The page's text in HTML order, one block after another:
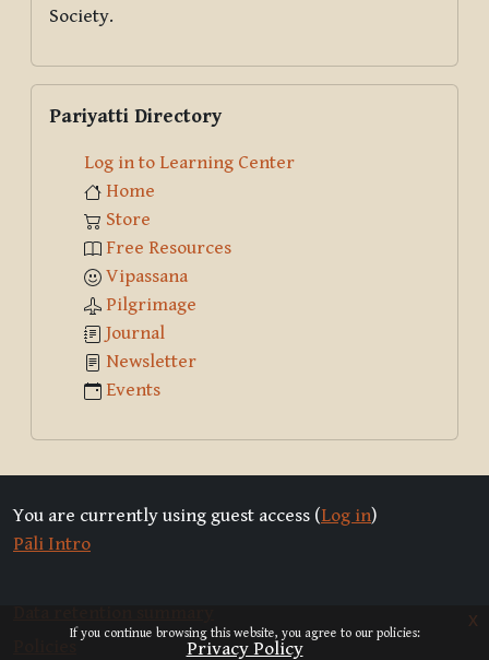
If you continue browsing this website, you agree to our policies:
Privacy Policy
x
Society.
Pariyatti Directory
Log in to Learning Center
Home
Store
Free Resources
Vipassana
Pilgrimage
Journal
Newsletter
Events
You are currently using guest access (Log in)
Pāli Intro